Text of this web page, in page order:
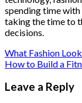
spending time with
taking the time to
decisions.
What Fashion
How to Build a
Leave a Reply